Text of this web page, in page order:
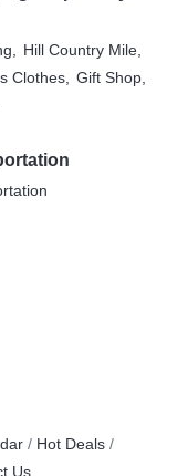
Hill Country Mile,
Clothes, Gift Shop,
Hot Deals
Us